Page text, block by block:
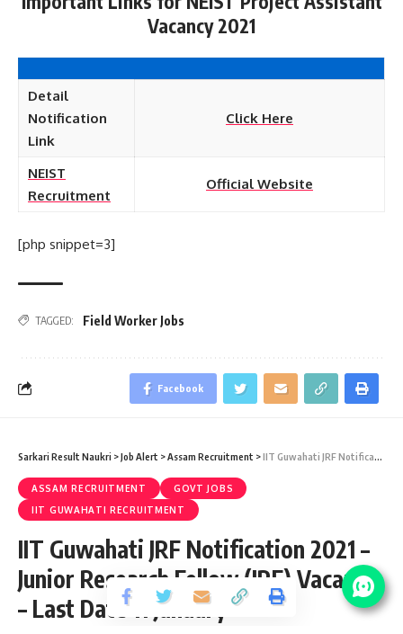
Vacancy 2021
Detail
Notification
Link
Click Here
NEIST
Recruitment
Official Website
[php snippet=3]
TAGGED: Field Worker Jobs
Facebook
Sarkari Result Naukri >Job Alert >Assam Recruitment >IIT Guwahati JRF Notification 2021 – Junior Research Fellow (JRF) Vacancy – Last Date 11 January
ASSAM RECRUITMENT
GOVT JOBS
IIT GUWAHATI RECRUITMENT
IIT Guwahati JRF Notification 2021 –
Junior Research Fellow (JRF) Vacancy
– Last Date 11 January